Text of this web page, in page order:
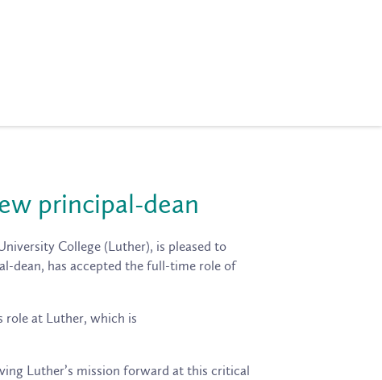
principal-dean
College (Luther), is pleased to
dean, has accepted the full-time role of
role at Luther, which is
Luther’s mission forward at this critical